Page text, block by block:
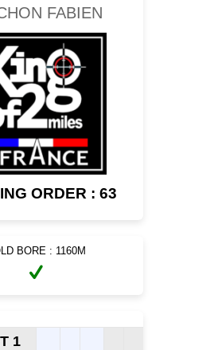
FABIEN
ORDER : 63
BORE : 1160M
1